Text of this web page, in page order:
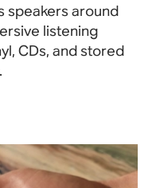
speakers around
listening
CDs, and stored